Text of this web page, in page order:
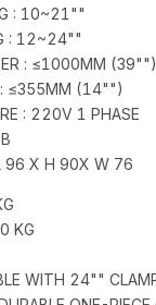
: 10~21""
: 12~24""
: ≤1000MM (39"")
: ≤355MM (14"")
: 220V 1 PHASE
96 X H 90X W 76
KG
WITH 24""